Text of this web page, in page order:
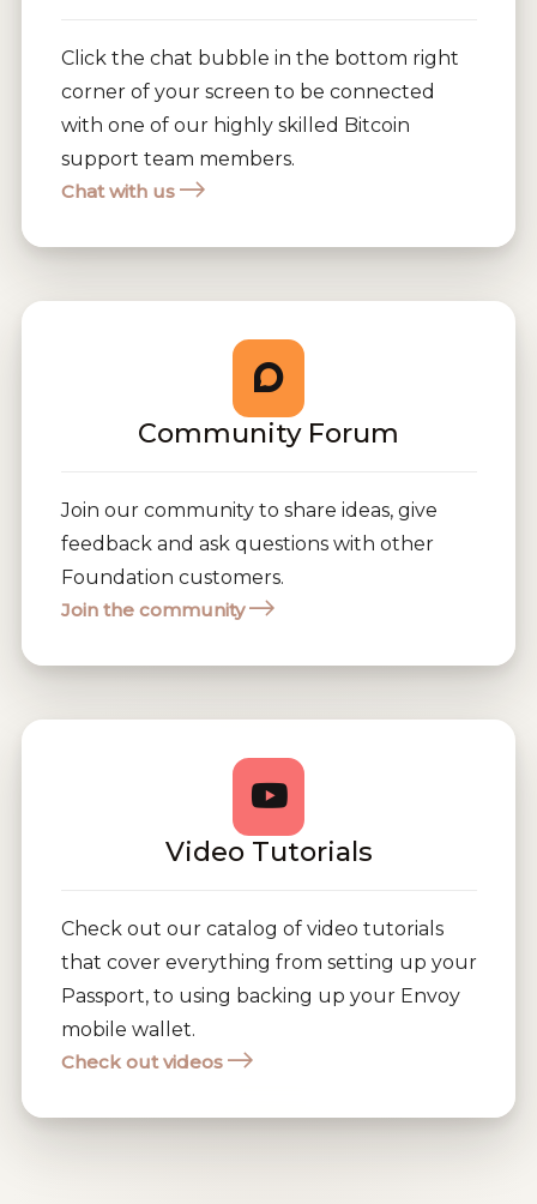
Click the chat bubble in the bottom right
corner of your screen to be connected
with one of our highly skilled Bitcoin
support team members.
Chat with us
Community Forum
Join our community to share ideas, give
feedback and ask questions with other
Foundation customers.
Join the community
Video Tutorials
Check out our catalog of video tutorials
that cover everything from setting up your
Passport, to using backing up your Envoy
mobile wallet.
Check out videos